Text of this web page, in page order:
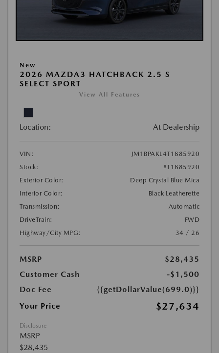
New
2026 MAZDA3 HATCHBACK 2.5 S
SELECT SPORT
View All Features
Location: At Dealership
VIN:
JM1BPAKL4T1885920
Stock:
#T1885920
Exterior Color:
Deep Crystal Blue Mica
Interior Color:
Black Leatherette
Transmission:
Automatic
DriveTrain:
FWD
Highway/City MPG:
34 / 26
MSRP
$28,435
Customer Cash
-$1,500
Doc Fee
{{getDollarValue(699.0)}}
Your Price
$27,634
Disclosure
MSRP
$28,435